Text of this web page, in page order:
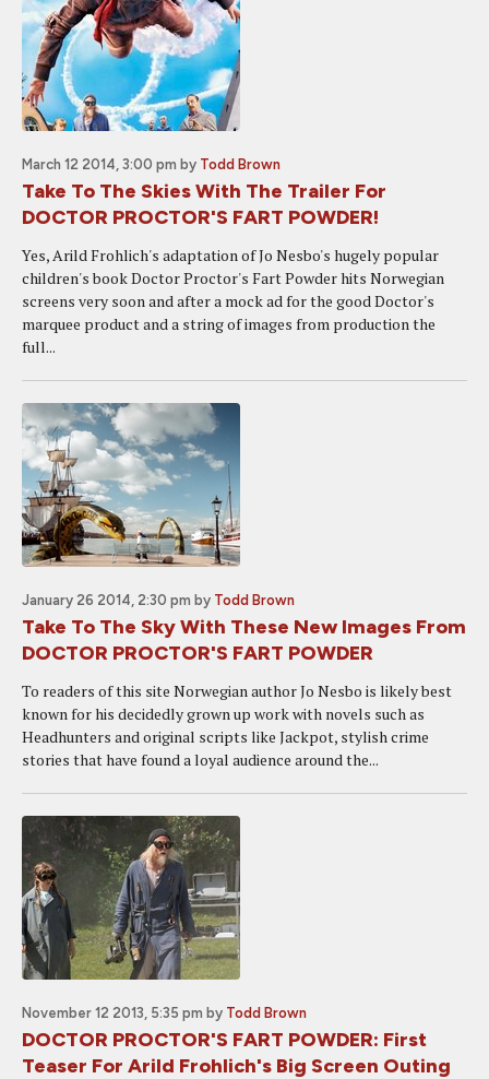
March 12 2014, 3:00 pm by Todd Brown
Take To The Skies With The Trailer For
DOCTOR PROCTOR'S FART POWDER!
Yes, Arild Frohlich's adaptation of Jo Nesbo's hugely popular
children's book Doctor Proctor's Fart Powder hits Norwegian
screens very soon and after a mock ad for the good Doctor's
marquee product and a string of images from production the
full...
January 26 2014, 2:30 pm by Todd Brown
Take To The Sky With These New Images From
DOCTOR PROCTOR'S FART POWDER
To readers of this site Norwegian author Jo Nesbo is likely best
known for his decidedly grown up work with novels such as
Headhunters and original scripts like Jackpot, stylish crime
stories that have found a loyal audience around the...
November 12 2013, 5:35 pm by Todd Brown
DOCTOR PROCTOR'S FART POWDER: First
Teaser For Arild Frohlich's Big Screen Outing